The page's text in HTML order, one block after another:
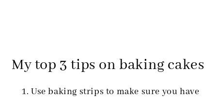
My top 3 tips on baking cakes
Use baking strips to make sure you have